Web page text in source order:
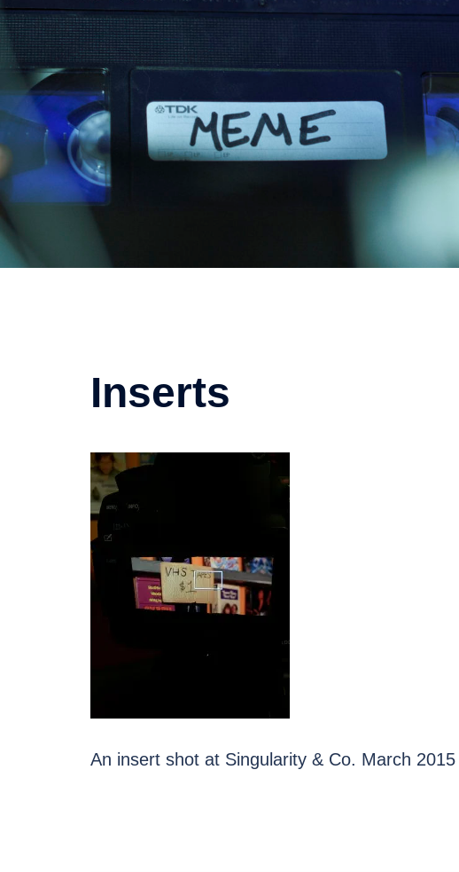
Inserts
An insert shot at Singularity & Co. March 2015